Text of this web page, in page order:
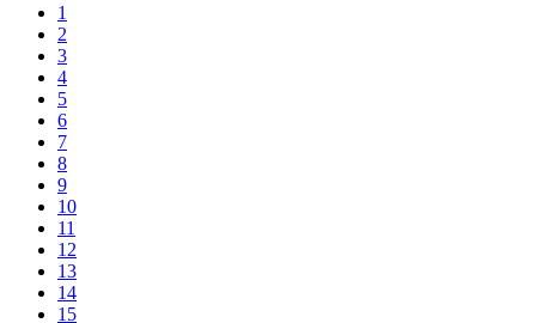
1
2
3
4
5
6
7
8
9
10
11
12
13
14
15